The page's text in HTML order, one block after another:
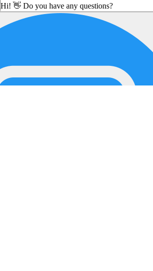
Hi! 👋 Do you have any questions?